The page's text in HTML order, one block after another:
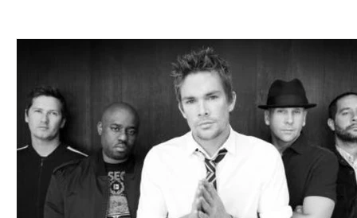
Americana
Blues Books Building Charity Children's
Concerts Conventions Country Dance